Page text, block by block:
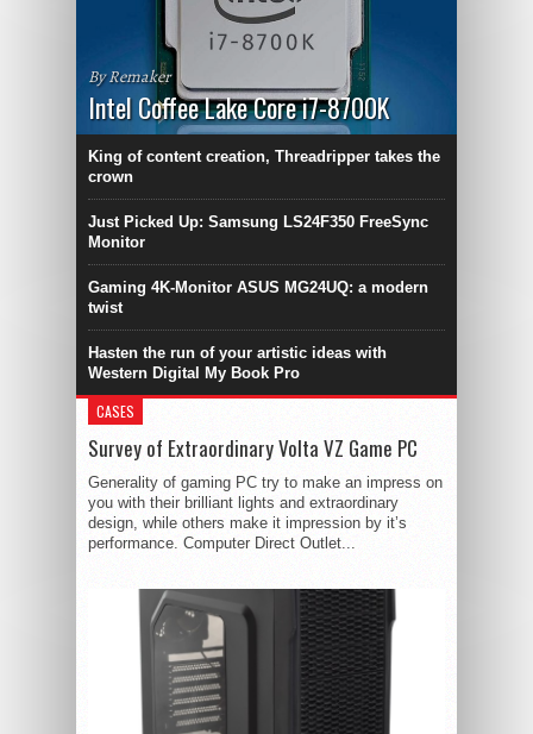
By Remaker
Intel Coffee Lake Core i7-8700K
King of content creation, Threadripper takes the
crown
Just Picked Up: Samsung LS24F350 FreeSync
Monitor
Gaming 4K-Monitor ASUS MG24UQ: a modern
twist
Hasten the run of your artistic ideas with
Western Digital My Book Pro
CASES
Survey of Extraordinary Volta VZ Game PC
Generality of gaming PC try to make an impress on
you with their brilliant lights and extraordinary
design, while others make it impression by it’s
performance. Computer Direct Outlet...